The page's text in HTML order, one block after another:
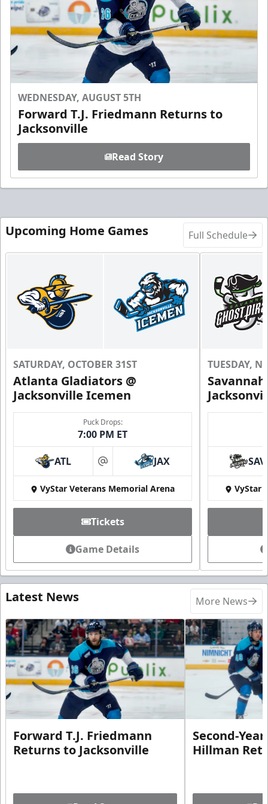
WEDNESDAY, AUGUST 5TH
Forward T.J. Friedmann Returns to
Jacksonville
Read Story
Upcoming Home Games Full Schedule
SATURDAY, OCTOBER 31ST
Atlanta Gladiators @
Jacksonville Icemen
Puck Drops:
7:00 PM ET
ATL at JAX
VyStar Veterans Memorial Arena
Tickets
Game Details
TUESDAY,
SAV
VyStar
Latest News More News
Forward T.J. Friedmann
Returns to Jacksonville
Second-
Hillman